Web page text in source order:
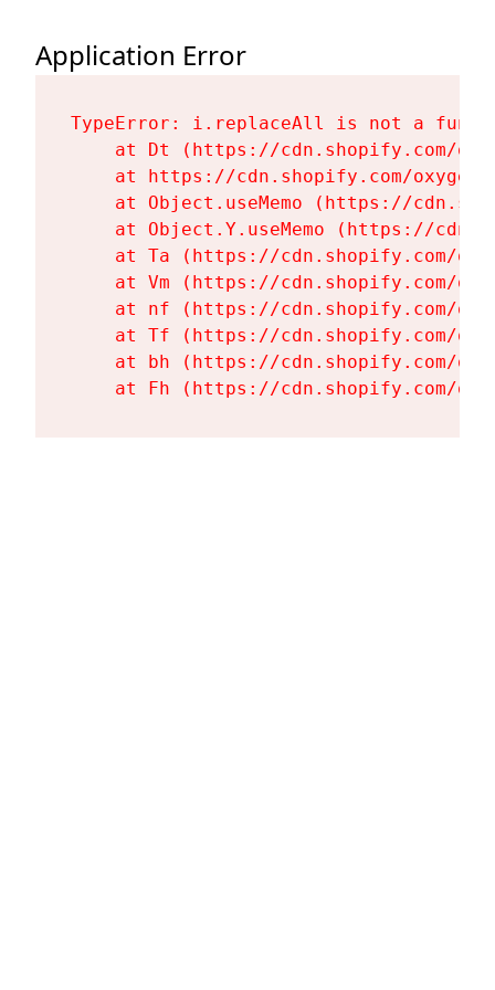
Application Error
TypeError: i.replaceAll is not a
at Dt (https://cdn.shopify.com/
at https://cdn.shopify.com/
at Object.useMemo (https://
at Object.Y.useMemo (https://
at Ta (https://cdn.shopify.com/
at Vm (https://cdn.shopify.com/
at nf (https://cdn.shopify.com/
at Tf (https://cdn.shopify.com/
at bh (https://cdn.shopify.com/
at Fh (https://cdn.shopify.com/